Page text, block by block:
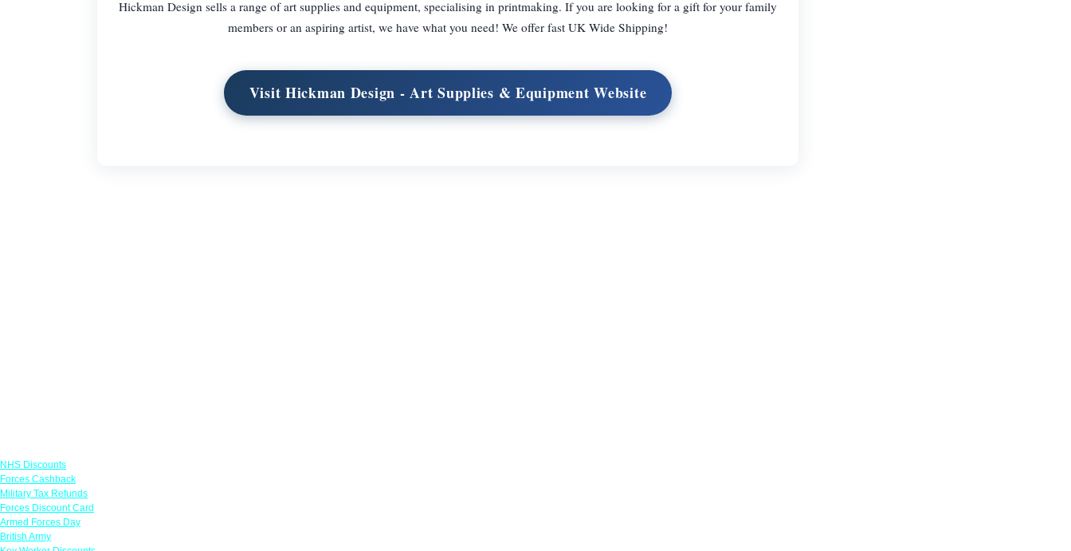
Hickman Design sells a range of art supplies and equipment, specialising in printmaking. If you are looking for a gift for your family
members or an aspiring artist, we have what you need! We offer fast UK Wide Shipping!
Visit Hickman Design - Art Supplies & Equipment Website
NHS Discounts
Forces Cashback
Military Tax Refunds
Forces Discount Card
Armed Forces Day
British Army